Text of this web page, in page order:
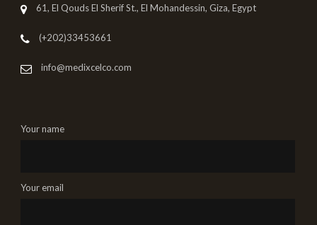
61, El Qouds El Sherif St., El Mohandessin, Giza, Egypt
(+202)33453661
info@medixcelco.com
Your name
Your email